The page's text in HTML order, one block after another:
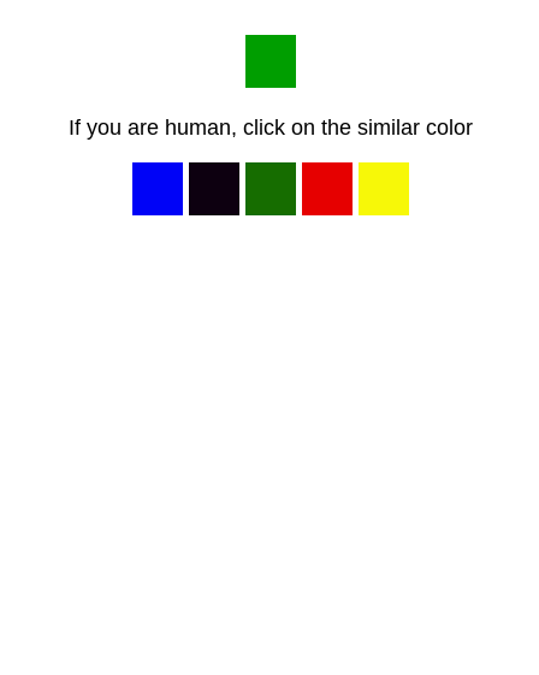
If you are human, click on the similar color